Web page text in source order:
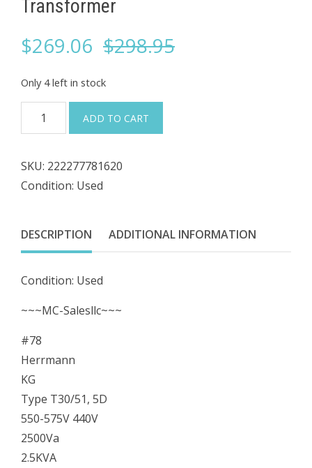
Transformer
$298.95Original
$269.06
Current
Only 4 left in stock
Herrmann
Type
T30/51,
550-
575V
2500Va
Transformer
quantity
ADD TO CART
SKU: 222277781620
Condition: Used
DESCRIPTION ADDITIONAL INFORMATION
Condition: Used
~~~MC-Salesllc~~~
#78
Herrmann
KG
Type T30/51, 5D
550-575V 440V
2500Va
2.5KVA